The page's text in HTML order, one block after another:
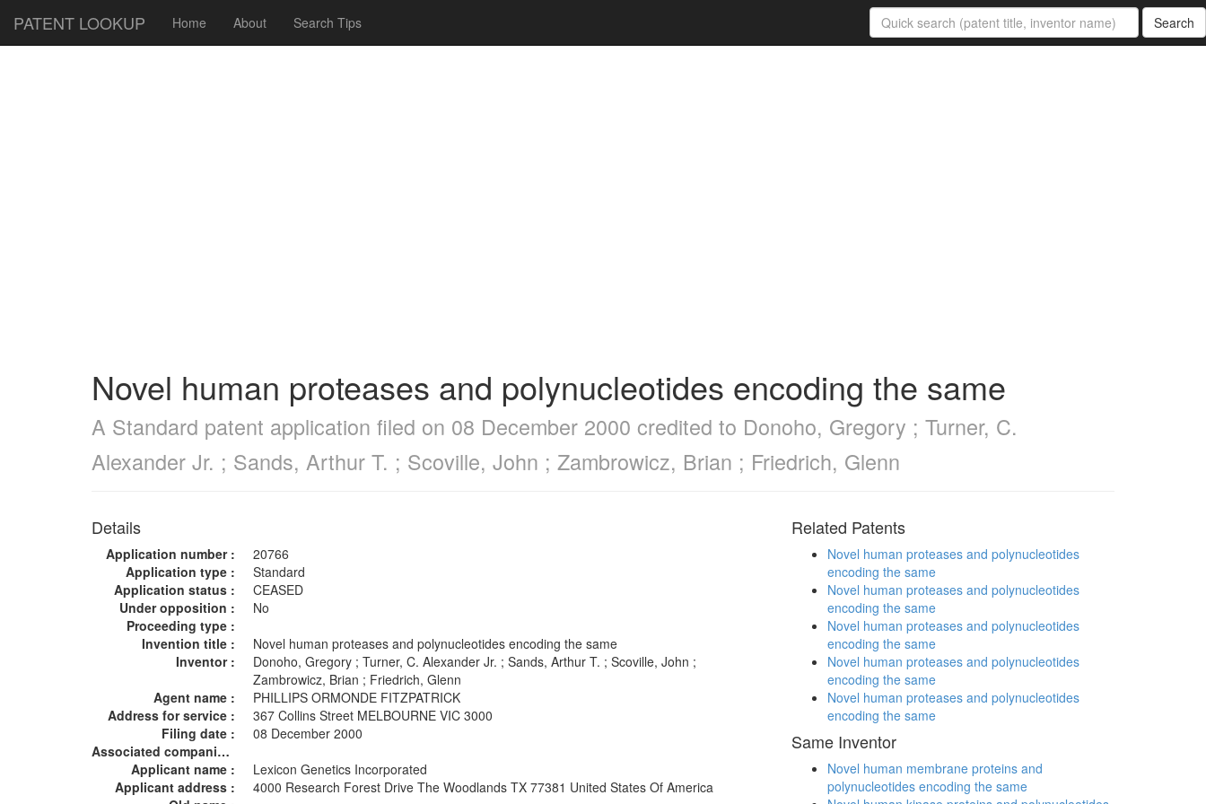
PATENT LOOKUP Home About Search Tips Search
Novel human proteases and polynucleotides encoding the same
A Standard patent application filed on 08 December 2000 credited to Donoho, Gregory ; Turner, C.
Alexander Jr. ; Sands, Arthur T. ; Scoville, John ; Zambrowicz, Brian ; Friedrich, Glenn
Details
Application number :
20766
Application type :
Standard
Application status :
CEASED
Under opposition :
No
Proceeding type :
Invention title :
Novel human proteases and polynucleotides encoding the same
Inventor :
Donoho, Gregory ; Turner, C. Alexander Jr. ; Sands, Arthur T. ; Scoville, John ;
Zambrowicz, Brian ; Friedrich, Glenn
Agent name :
PHILLIPS ORMONDE FITZPATRICK
Address for service :
367 Collins Street MELBOURNE VIC 3000
Filing date :
08 December 2000
Associated companies :
Applicant name :
Lexicon Genetics Incorporated
Applicant address :
4000 Research Forest Drive The Woodlands TX 77381 United States Of America
Related Patents
Novel human proteases and polynucleotides
encoding the same
Novel human proteases and polynucleotides
encoding the same
Novel human proteases and polynucleotides
encoding the same
Novel human proteases and polynucleotides
encoding the same
Novel human proteases and polynucleotides
encoding the same
Same Inventor
Novel human membrane proteins and
polynucleotides encoding the same